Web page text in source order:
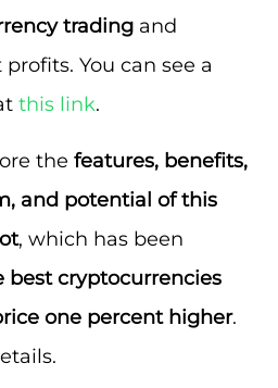
trading and
You can see a
this link.
the features, benefits,
and potential of this
, which has been
best cryptocurrencies
one percent higher.